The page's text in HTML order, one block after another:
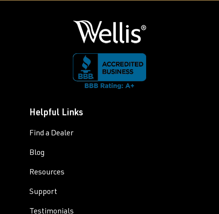
Helpful Links
Find a Dealer
Blog
Resources
Support
Testimonials